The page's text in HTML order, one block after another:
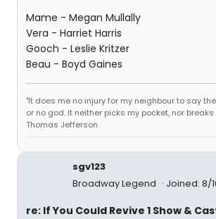
Mame - Megan Mullally
Vera - Harriet Harris
Gooch - Leslie Kritzer
Beau - Boyd Gaines
"It does me no injury for my neighbour to say
or no god. It neither picks my pocket, nor
Thomas Jefferson
sgv123
Broadway Legend
Joined: 8/
re: If You Could Revive 1 Show &